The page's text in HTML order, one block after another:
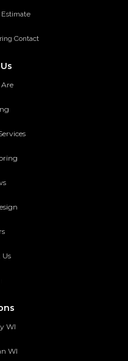
Contact
Us
WI
WI